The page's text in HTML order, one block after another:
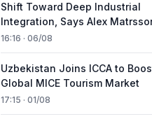
Shift Toward Deep Industrial
Integration, Says Alex
16:16 · 06/08
Uzbekistan Joins ICCA to
Global MICE Tourism Market
17:15 · 01/08